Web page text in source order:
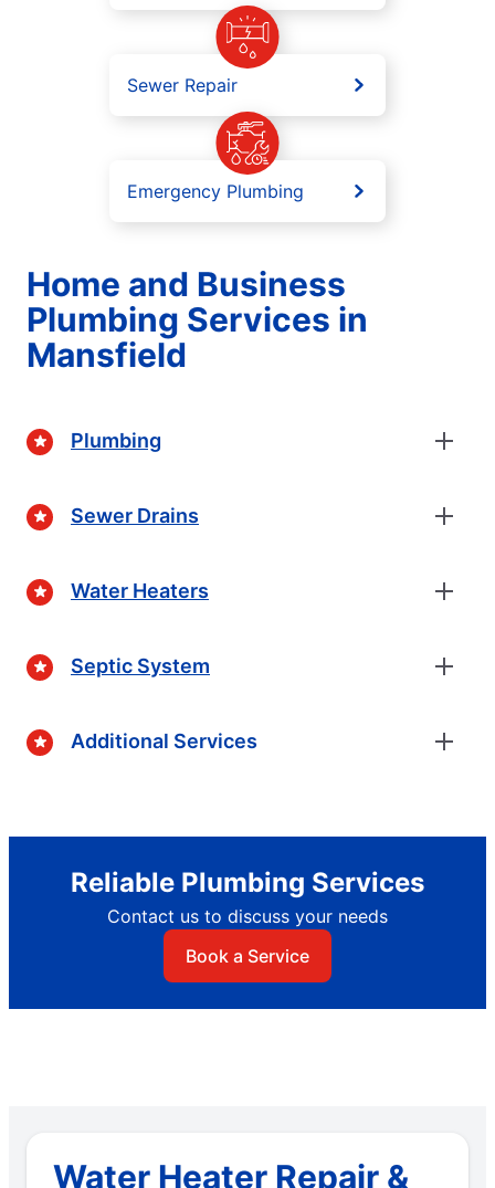
Sewer Repair
Emergency Plumbing
Home and Business
Plumbing Services in
Mansfield
Plumbing
Sewer Drains
Water Heaters
Septic System
Additional Services
Reliable Plumbing Services
Contact us to discuss your needs
Book a Service
Water Heater Repair &